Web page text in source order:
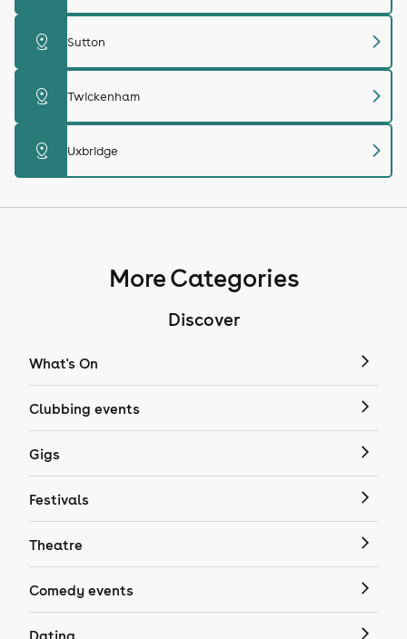
distance Sutton chevron_right
distance Twickenham chevron_right
distance Uxbridge chevron_right
More Categories
Discover
What's On
Clubbing events
Gigs
Festivals
Theatre
Comedy events